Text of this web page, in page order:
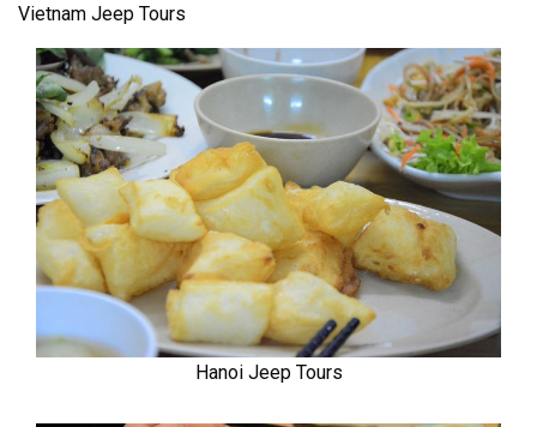
Vietnam Jeep Tours
Hanoi Jeep Tours